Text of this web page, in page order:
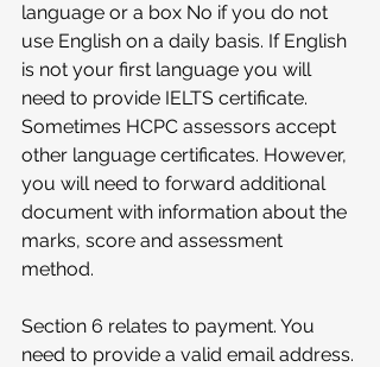
language or a box No if you do not
use English on a daily basis. If English
is not your first language you will
need to provide IELTS certificate.
Sometimes HCPC assessors accept
other language certificates. However,
you will need to forward additional
document with information about the
marks, score and assessment
method.
Section 6 relates to payment. You
need to provide a valid email address.